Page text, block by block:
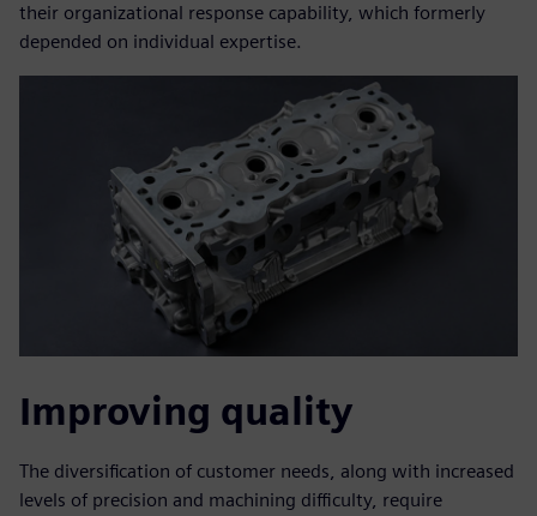
their organizational response capability, which formerly
depended on individual expertise.
Improving quality
The diversification of customer needs, along with increased
levels of precision and machining difficulty, require